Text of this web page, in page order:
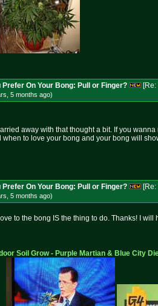
Prefer On Your Bong: Pull or Finger? [Re:
5 months ago)
away with that thought a bit. If you
to love your bong and your bong will
Prefer On Your Bong: Pull or Finger? [Re:
5 months ago)
to the bong IS the thing to do. Thanks! I
Soil Grow - Purple Martian & Blue City